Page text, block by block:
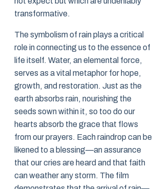
transformative.
The symbolism of rain plays a critical
role in connecting us to the essence of
life itself. Water, an elemental force,
serves as a vital metaphor for hope,
growth, and restoration. Just as the
earth absorbs rain, nourishing the
seeds sown within it, so too do our
hearts absorb the grace that flows
from our prayers. Each raindrop can be
likened to a blessing—an assurance
that our cries are heard and that faith
can weather any storm. The film